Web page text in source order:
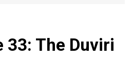
33: The Duviri